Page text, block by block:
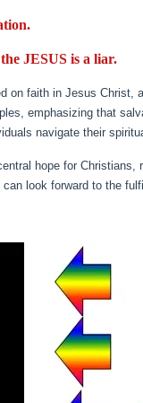
JESUS is a liar.
on faith in Jesus
emphasizing that
navigate their
hope for
look forward to the